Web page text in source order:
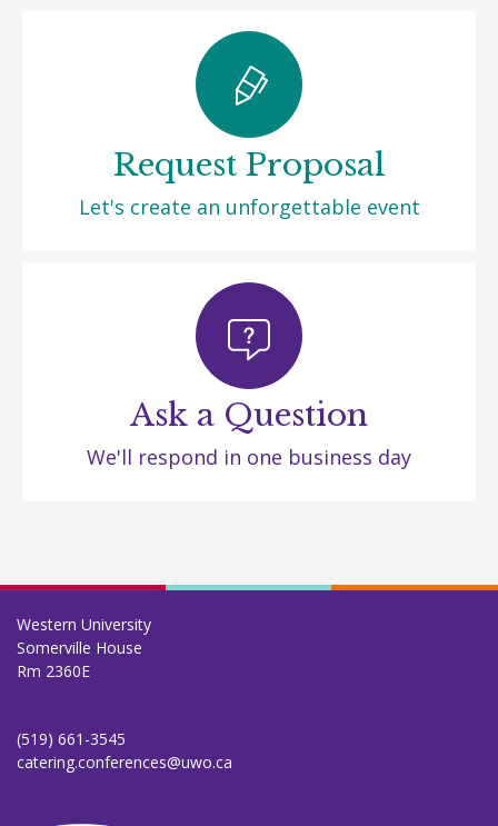
Request Proposal
Let's create an unforgettable event
Ask a Question
We'll respond in one business day
Somerville House
Rm 2360E
catering.conferences@uwo.ca